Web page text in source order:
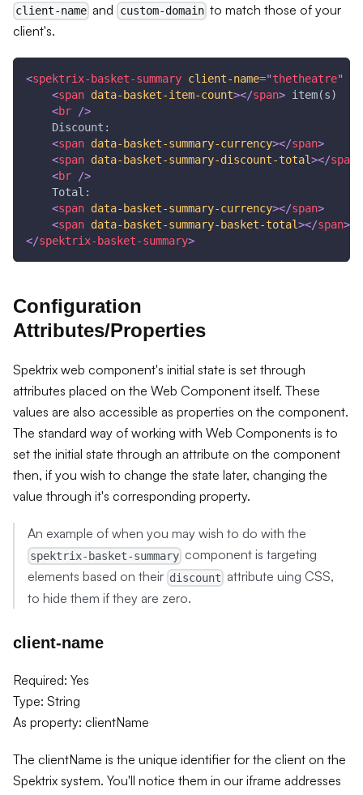
client-name and custom-domainto match those of your
client's.
<spektrix-basket-summary client-name="thetheatre"
<span data-basket-item-count></span> item(s)
<br />
    Discount:
<span data-basket-summary-currency></span>
<span data-basket-summary-discount-total></span
<br />
    Total:
<span data-basket-summary-currency></span>
<span data-basket-summary-basket-total></span>
</spektrix-basket-summary>
Configuration
Attributes/Properties
Spektrix web component's initial state is set through
attributes placed on the Web Component itself. These
values are also accessible as properties on the component.
The standard way of working with Web Components is to
set the initial state through an attribute on the component
then, if you wish to change the state later, changing the
value through it's corresponding property.
An example of when you may wish to do with the
spektrix-basket-summary component is targeting
elements based on their discount attribute uing CSS,
to hide them if they are zero.
client-name
Required: Yes
Type: String
As property: clientName
The clientName is the unique identifier for the client on the
Spektrix system. You'll notice them in our iframe addresses